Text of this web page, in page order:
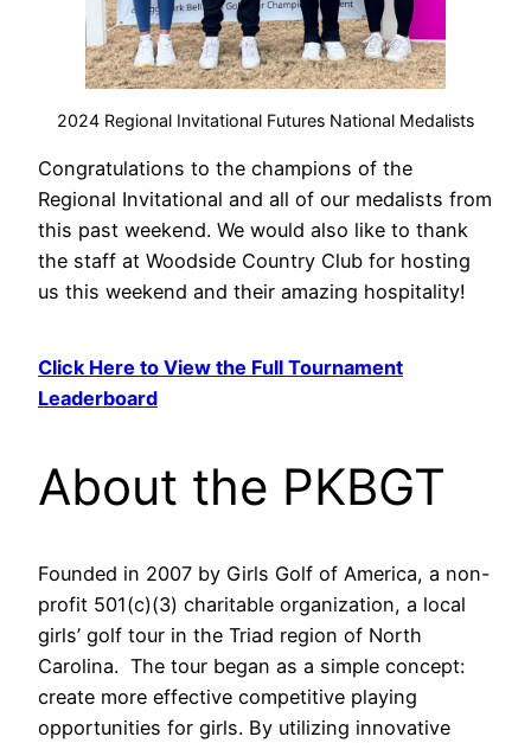
2024 Regional Invitational Futures National Medalists
Congratulations to the champions of the
Regional Invitational and all of our medalists from
this past weekend. We would also like to thank
the staff at Woodside Country Club for hosting
us this weekend and their amazing hospitality!
Click Here to View the Full Tournament
Leaderboard
About the PKBGT
Founded in 2007 by Girls Golf of America, a non-
profit 501(c)(3) charitable organization, a local
girls’ golf tour in the Triad region of North
Carolina. The tour began as a simple concept:
create more effective competitive playing
opportunities for girls. By utilizing innovative